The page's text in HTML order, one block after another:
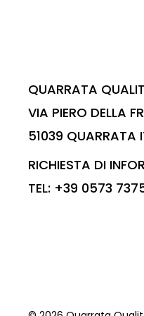
QUARRATA
VIA PIERO DELLA
51039 QUARRATA
RICHIESTA DI
TEL: +39 0573